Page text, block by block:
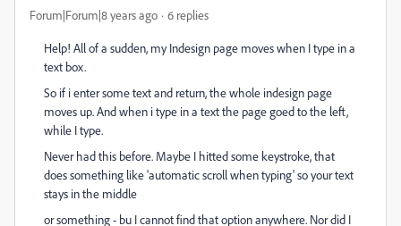
Forum|Forum|8 years ago 6 replies
Help! All of a sudden, my Indesign page moves when I type in a
text box.
So if i enter some text and return, the whole indesign page
moves up. And when i type in a text the page goed to the left,
while I type.
Never had this before. Maybe I hitted some keystroke, that
does something like 'automatic scroll when typing' so your text
stays in the middle
or something - bu I cannot find that option anywhere. Nor did I